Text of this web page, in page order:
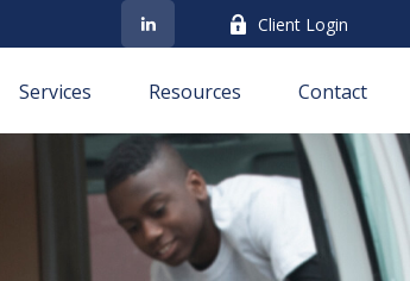
Client Login
Services Resources Contact